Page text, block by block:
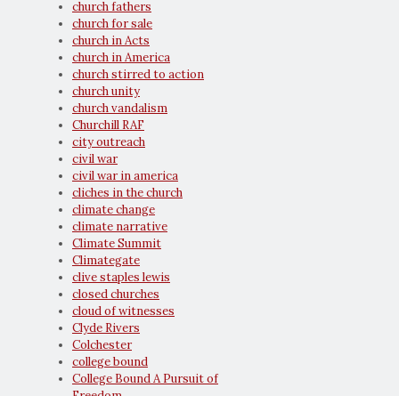
church fathers
church for sale
church in Acts
church in America
church stirred to action
church unity
church vandalism
Churchill RAF
city outreach
civil war
civil war in america
cliches in the church
climate change
climate narrative
Climate Summit
Climategate
clive staples lewis
closed churches
cloud of witnesses
Clyde Rivers
Colchester
college bound
College Bound A Pursuit of